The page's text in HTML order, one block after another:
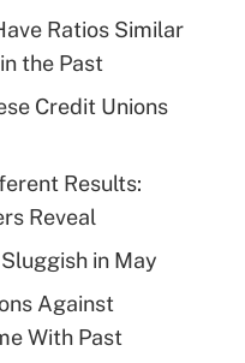
Ratios Similar
the Past
Credit Unions
Results:
Reveal
in May
Against
With Past